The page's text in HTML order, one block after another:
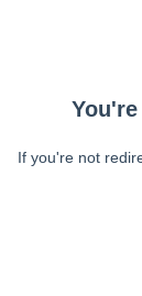
If you're not